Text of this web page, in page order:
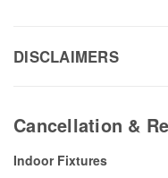
DISCLAIMERS
Cancellation &
Indoor Fixtures